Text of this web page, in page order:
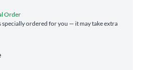
Order
specially ordered for you — it may take extra